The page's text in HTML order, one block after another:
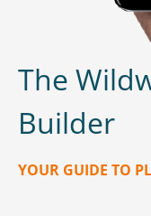
The
Builder
YOUR GUIDE TO